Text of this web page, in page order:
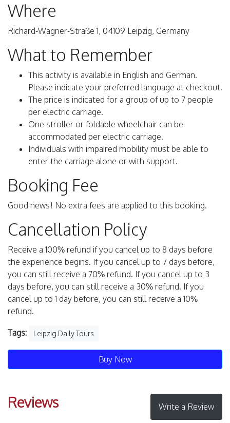
Where
Richard-Wagner-Straße 1, 04109 Leipzig, Germany
What to Remember
This activity is available in English and German.
Please indicate your preferred language at checkout.
The price is indicated for a group of up to 7 people
per electric carriage.
One stroller or foldable wheelchair can be
accommodated per electric carriage.
Individuals with impaired mobility must be able to
enter the carriage alone or with support.
Booking Fee
Good news! No extra fees are applied to this booking.
Cancellation Policy
Receive a 100% refund if you cancel up to 8 days before
the experience begins. If you cancel up to 7 days before,
you can still receive a 70% refund. If you cancel up to 3
days before, you can still receive a 30% refund. If you
cancel up to 1 day before, you can still receive a 10%
refund.
Tags: Leipzig Daily Tours
Buy Now
Reviews Write a Review